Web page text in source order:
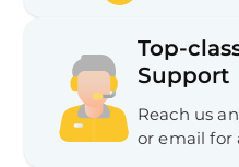
Top-
Support
Reach us
or email for